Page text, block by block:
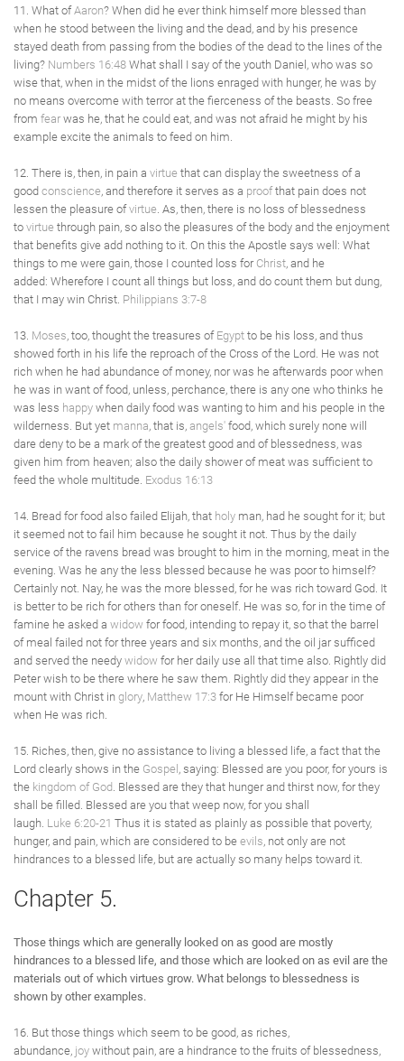
11. What ofAaron? When did he ever think himself more blessed than
when he stood between the living and the dead, and by his presence
stayed death from passing from the bodies of the dead to the lines of the
living? Numbers 16:48 What shall I say of the youth Daniel, who was so
wise that, when in the midst of the lions enraged with hunger, he was by
no means overcome with terror at the fierceness of the beasts. So free
from fear was he, that he could eat, and was not afraid he might by his
example excite the animals to feed on him.
12. There is, then, in pain a virtue that can display the sweetness of a
good conscience, and therefore it serves as a proofthat pain does not
lessen the pleasure ofvirtue. As, then, there is no loss of blessedness
to virtue through pain, so also the pleasures of the body and the enjoyment
that benefits give add nothing to it. On this the Apostle says well: What
things to me were gain, those I counted loss for Christ, and he
added: Wherefore I count all things but loss, and do count them but dung,
that I may win Christ. Philippians 3:7-8
13. Moses, too, thought the treasures of Egypt to be his loss, and thus
showed forth in his life the reproach of the Cross of the Lord. He was not
rich when he had abundance of money, nor was he afterwards poor when
he was in want of food, unless, perchance, there is any one who thinks he
was less happy when daily food was wanting to him and his people in the
wilderness. But yet manna, that is, angels' food, which surely none will
dare deny to be a mark of the greatest good and of blessedness, was
given him from heaven; also the daily shower of meat was sufficient to
feed the whole multitude. Exodus 16:13
14. Bread for food also failed Elijah, that holy man, had he sought for it; but
it seemed not to fail him because he sought it not. Thus by the daily
service of the ravens bread was brought to him in the morning, meat in the
evening. Was he any the less blessed because he was poor to himself?
Certainly not. Nay, he was the more blessed, for he was rich toward God. It
is better to be rich for others than for oneself. He was so, for in the time of
famine he asked a widow for food, intending to repay it, so that the barrel
of meal failed not for three years and six months, and the oil jar sufficed
and served the needy widow for her daily use all that time also. Rightly did
Peter wish to be there where he saw them. Rightly did they appear in the
mount with Christ in glory, Matthew 17:3 for He Himself became poor
when He was rich.
15. Riches, then, give no assistance to living a blessed life, a fact that the
Lord clearly shows in the Gospel , saying: Blessed are you poor, for yours is
the kingdom of God. Blessed are they that hunger and thirst now, for they
shall be filled. Blessed are you that weep now, for you shall
laugh. Luke 6:20-21 Thus it is stated as plainly as possible that poverty,
hunger, and pain, which are considered to be evils, not only are not
hindrances to a blessed life, but are actually so many helps toward it.
Chapter 5.
Those things which are generally looked on as good are mostly
hindrances to a blessed life, and those which are looked on as evil are the
materials out of which virtues grow. What belongs to blessedness is
shown by other examples.
16. But those things which seem to be good, as riches,
abundance, joy without pain, are a hindrance to the fruits of blessedness,